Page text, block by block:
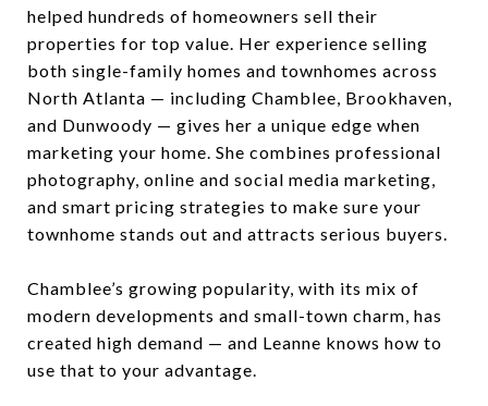
helped hundreds of homeowners sell their
properties for top value. Her experience selling
both single-family homes and townhomes across
North Atlanta — including Chamblee, Brookhaven,
and Dunwoody — gives her a unique edge when
marketing your home. She combines professional
photography, online and social media marketing,
and smart pricing strategies to make sure your
townhome stands out and attracts serious buyers.
Chamblee’s growing popularity, with its mix of
modern developments and small-town charm, has
created high demand — and Leanne knows how to
use that to your advantage.